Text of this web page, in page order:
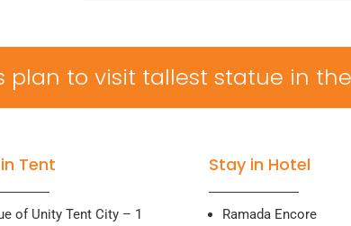
plan to visit tallest statue in
Tent
of Unity Tent City – 1
Stay in Hotel
Ramada Encore